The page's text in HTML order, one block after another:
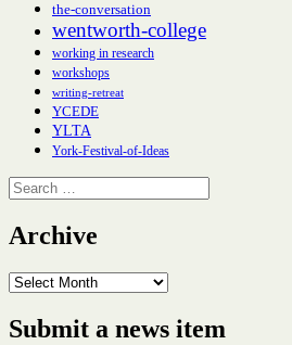
the-conversation
wentworth-college
working in research
workshops
writing-retreat
YCEDE
YLTA
York-Festival-of-Ideas
Search
for:
Archive
Archive
Submit a news item